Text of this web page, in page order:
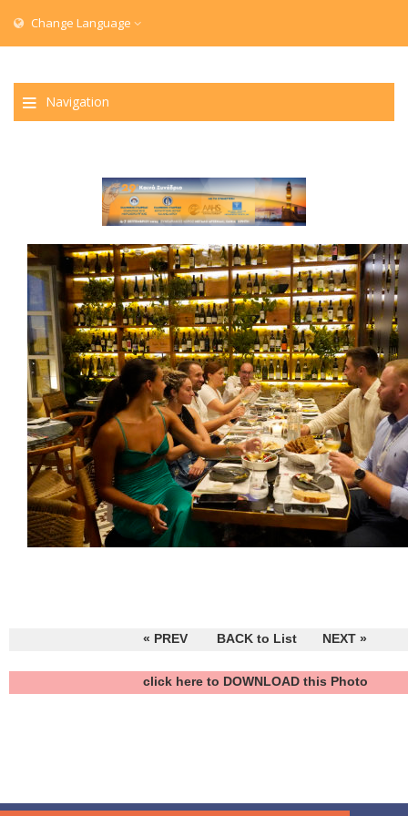
Change Language
Navigation
« PREV BACK to List NEXT »
click here to DOWNLOAD this Photo